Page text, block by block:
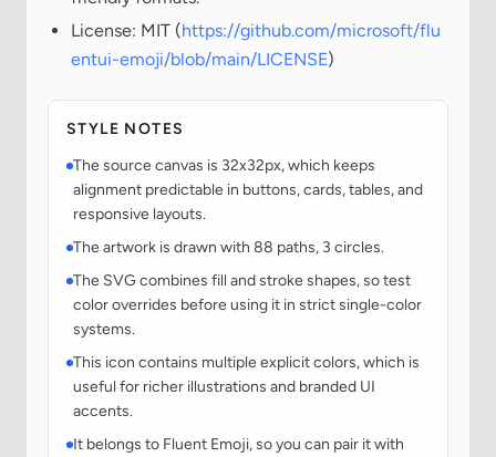
License: MIT (https://github.com/microsoft/flu
entui-emoji/blob/main/LICENSE)
STYLE NOTES
The source canvas is 32x32px, which keeps
alignment predictable in buttons, cards, tables, and
responsive layouts.
The artwork is drawn with 88 paths, 3 circles.
The SVG combines fill and stroke shapes, so test
color overrides before using it in strict single-color
systems.
This icon contains multiple explicit colors, which is
useful for richer illustrations and branded UI
accents.
It belongs to Fluent Emoji, so you can pair it with